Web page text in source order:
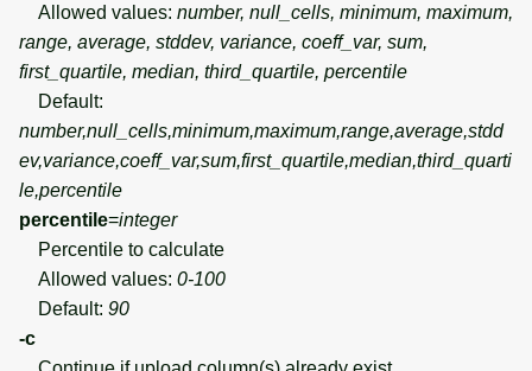
Allowed values: number, null_cells, minimum, maximum,
range, average, stddev, variance, coeff_var, sum,
first_quartile, median, third_quartile, percentile
Default:
number,null_cells,minimum,maximum,range,average,stdd
ev,variance,coeff_var,sum,first_quartile,median,third_quarti
le,percentile
percentile=integer
Percentile to calculate
Allowed values: 0-100
Default: 90
-c